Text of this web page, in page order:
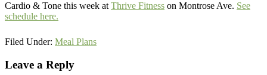
Cardio & Tone this week at Thrive Fitness on Montrose Ave. See
schedule here.
Filed Under: Meal Plans
Reader
Leave a Reply